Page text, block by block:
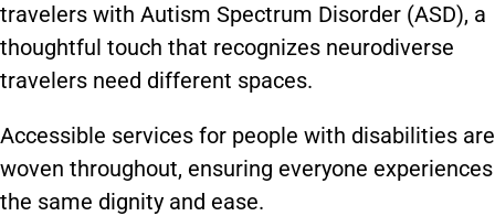
travelers with Autism Spectrum Disorder (ASD), a
thoughtful touch that recognizes neurodiverse
travelers need different spaces.
Accessible services for people with disabilities are
woven throughout, ensuring everyone experiences
the same dignity and ease.